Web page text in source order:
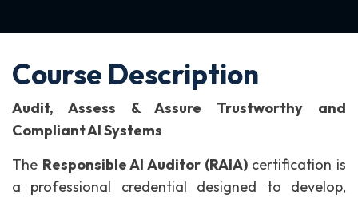
Course Description
Audit, Assess & Assure Trustworthy and
Compliant AI Systems
The Responsible AI Auditor (RAIA)certification is
a professional credential designed to develop,